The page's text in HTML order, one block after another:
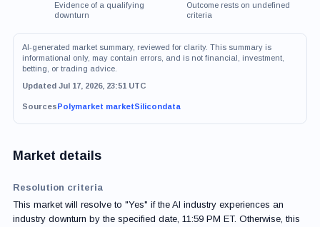
Evidence of a qualifying
downturn
Outcome rests on undefined
criteria
AI-generated market summary, reviewed for clarity. This summary is
informational only, may contain errors, and is not financial, investment,
betting, or trading advice.
Updated Jul 17, 2026, 23:51 UTC
SourcesPolymarket marketSilicondata
Market details
Resolution criteria
This market will resolve to "Yes" if the AI industry experiences an
industry downturn by the specified date, 11:59 PM ET. Otherwise, this